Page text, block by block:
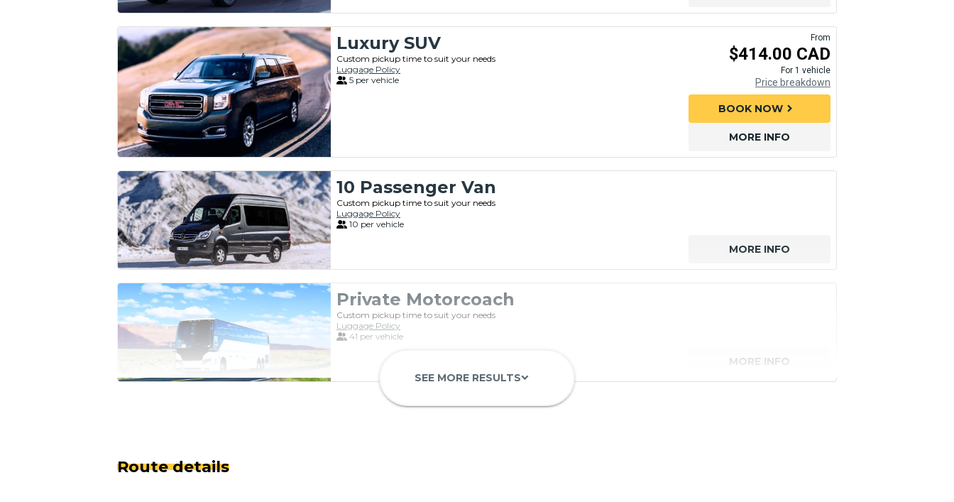
Luxury SUV
Custom pickup time to suit your needs
Luggage Policy
5 per vehicle
From
$414.00 CAD
For 1 vehicle
Price breakdown
MORE INFO
BOOK NOW chevron_right
10 Passenger Van
Custom pickup time to suit your needs
Luggage Policy
10 per vehicle
MORE INFO
Private Motorcoach
Custom pickup time to suit your needs
Luggage Policy
41 per vehicle
MORE INFO
Luxury Limo Bus Charter (15 Passenger)
SEE MORE RESULTSkeyboard_arrow_down
Route details